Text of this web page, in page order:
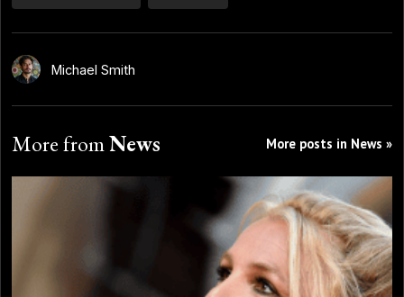
Michael Smith
More fromNews More posts in News »